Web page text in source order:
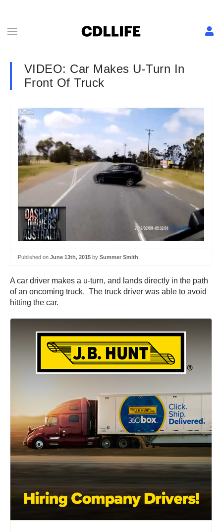
VIDEO: Car Makes U-Turn In
Front Of Truck
Published on June 13th, 2015 by Summer Smith
A car driver makes a u-turn, and lands directly in the path
of an oncoming truck. The truck driver was able to avoid
hitting the car.